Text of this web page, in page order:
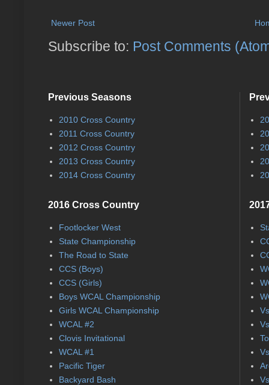
Newer Post
Subscribe to: Post Comments
Previous Seasons
2010 Cross Country
2011 Cross Country
2012 Cross Country
2013 Cross Country
2014 Cross Country
2016 Cross Country
Footlocker West
State Championship
The Road to State
CCS (Boys)
CCS (Girls)
Boys WCAL Championship
Girls WCAL Championship
WCAL #2
Clovis Invitational
WCAL #1
Pacific Tiger
Backyard Bash